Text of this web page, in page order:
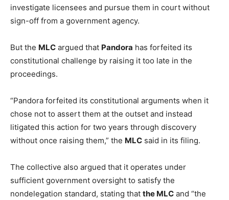
investigate licensees and pursue them in court without
sign-off from a government agency.
But the MLC argued that Pandora has forfeited its
constitutional challenge by raising it too late in the
proceedings.
“Pandora forfeited its constitutional arguments when it
chose not to assert them at the outset and instead
litigated this action for two years through discovery
without once raising them,” the MLC said in its filing.
The collective also argued that it operates under
sufficient government oversight to satisfy the
nondelegation standard, stating that the MLC and “the